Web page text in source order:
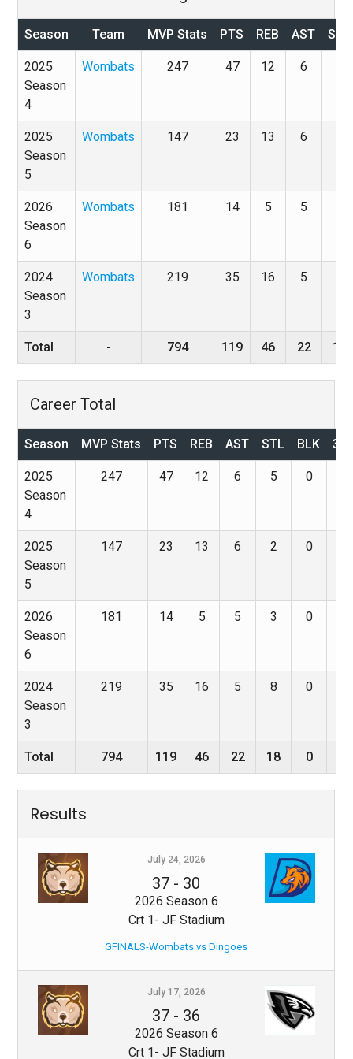
Season Team MVP Stats PTS REB AST STL
2025
Season
4
Wombats 247 47 12 6
2025
Season
5
Wombats 147 23 13 6
2026
Season
6
Wombats 181 14 5 5
2024
Season
3
Wombats 219 35 16 5
Total - 794 119 46 22 18
Career Total
Season MVP Stats PTS REB AST STL BLK
2025
Season
4
247 47 12 6 5 0
2025
Season
5
147 23 13 6 2 0
2026
Season
6
181 14 5 5 3 0
2024
Season
3
219 35 16 5 8 0
Total 794 119 46 22 18 0
Results
July 24, 2026
37 - 30
2026 Season 6
Crt 1- JF Stadium
GFINALS-Wombats vs Dingoes
July 17, 2026
37 - 36
2026 Season 6
Crt 1- JF Stadium